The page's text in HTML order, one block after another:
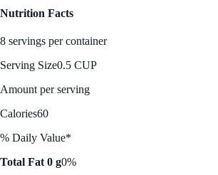
Nutrition Facts
8 servings per container
Serving Size0.5 CUP
Amount per serving
Calories60
% Daily Value*
Total Fat 0 g0%